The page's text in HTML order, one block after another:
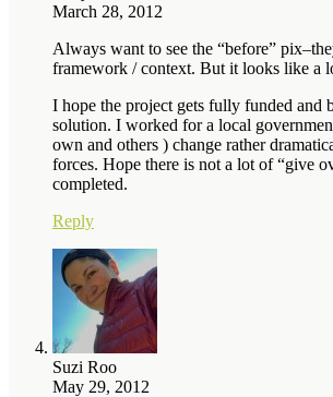
March 28, 2012
Always want to see the “before”
framework / context. But it looks like a
I hope the project gets fully funded and
solution. I worked for a local
own and others ) change rather
forces. Hope there is not a lot of “give
completed.
Reply
Suzi Roo
May 29, 2012